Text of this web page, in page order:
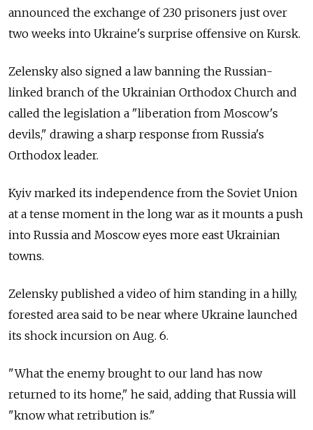
announced the exchange of 230 prisoners just over
two weeks into Ukraine's surprise offensive on Kursk.
Zelensky also signed a law banning the Russian-
linked branch of the Ukrainian Orthodox Church and
called the legislation a "liberation from Moscow's
devils," drawing a sharp response from Russia's
Orthodox leader.
Kyiv marked its independence from the Soviet Union
at a tense moment in the long war as it mounts a push
into Russia and Moscow eyes more east Ukrainian
towns.
Zelensky published a video of him standing in a hilly,
forested area said to be near where Ukraine launched
its shock incursion on Aug. 6.
"What the enemy brought to our land has now
returned to its home," he said, adding that Russia will
"know what retribution is."